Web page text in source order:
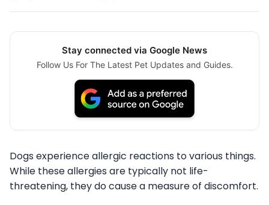
Stay connected via Google News
Follow Us For The Latest Pet Updates and Guides.
Dogs experience allergic reactions to various things.
While these allergies are typically not life-
threatening, they do cause a measure of discomfort.